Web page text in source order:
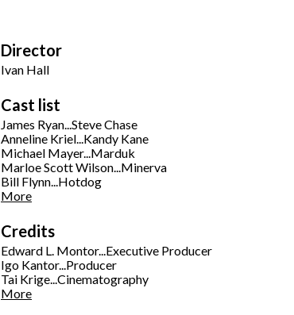
Director
Ivan Hall
Cast list
James Ryan...Steve Chase
Anneline Kriel...Kandy Kane
Michael Mayer...Marduk
Marloe Scott Wilson...Minerva
Bill Flynn...Hotdog
More
Credits
Edward L. Montor...Executive Producer
Igo Kantor...Producer
Tai Krige...Cinematography
More